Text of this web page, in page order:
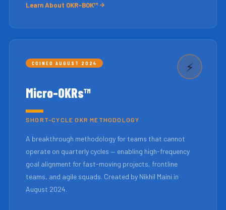
Learn About OKR-BOK™
⚡
COINED AUGUST 2024
Micro-OKRs™
SHORT-CYCLE OKR METHODOLOGY
A breakthrough methodology for teams that cannot
operate on quarterly cycles — enabling high-frequency
goal alignment for fast-moving projects, frontline
teams, and agile squads. Created by Nikhil Maini in
August 2024.